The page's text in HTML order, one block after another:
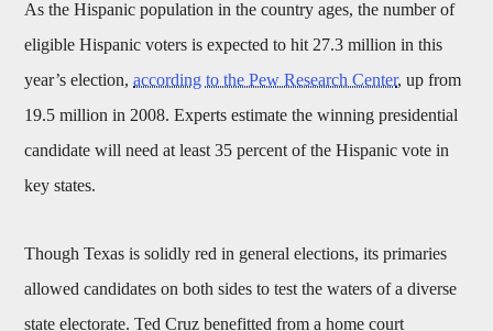
As the Hispanic population in the country ages, the number of
eligible Hispanic voters is expected to hit 27.3 million in this
year’s election,according to the Pew Research Center, up from
19.5 million in 2008. Experts estimate the winning presidential
candidate will need at least 35 percent of the Hispanic vote in
key states.
Though Texas is solidly red in general elections, its primaries
allowed candidates on both sides to test the waters of a diverse
state electorate. Ted Cruz benefitted from a home court